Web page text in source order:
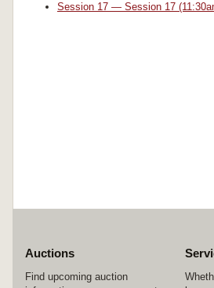
Session 17 — Session 17
Auctions
Find upcoming auction